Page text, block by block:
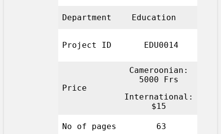
Department Education
Project ID EDU0014
Price
Cameroonian:
5000 Frs
International:
$15
No of pages 63